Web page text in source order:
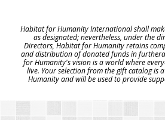
Habitat for Humanity International shall
as designated; nevertheless, under the
Directors, Habitat for Humanity retains
and distribution of donated funds in
for Humanity's vision is a world where
live. Your selection from the gift catalog is
Humanity and will be used to provide